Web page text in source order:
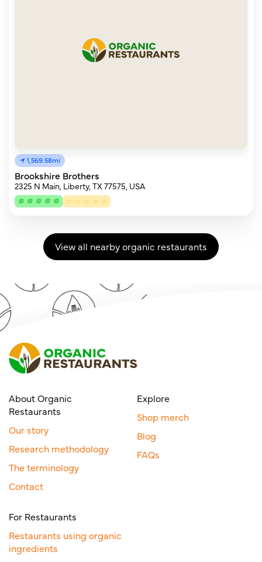
1,569.58mi
Brookshire Brothers
2325 N Main, Liberty, TX 77575, USA
View all nearby organic restaurants
About Organic
Restaurants
Our story
Research methodology
The terminology
Contact
Explore
Shop merch
Blog
FAQs
For Restaurants
Restaurants using organic
ingredients